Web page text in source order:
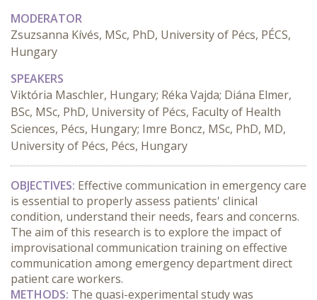
MODERATOR
Zsuzsanna Kívés, MSc, PhD, University of Pécs, PÉCS,
Hungary
SPEAKERS
Viktória Maschler, Hungary; Réka Vajda; Diána Elmer,
BSc, MSc, PhD, University of Pécs, Faculty of Health
Sciences, Pécs, Hungary; Imre Boncz, MSc, PhD, MD,
University of Pécs, Pécs, Hungary
OBJECTIVES: Effective communication in emergency care
is essential to properly assess patients' clinical
condition, understand their needs, fears and concerns.
The aim of this research is to explore the impact of
improvisational communication training on effective
communication among emergency department direct
patient care workers.
METHODS: The quasi-experimental study was